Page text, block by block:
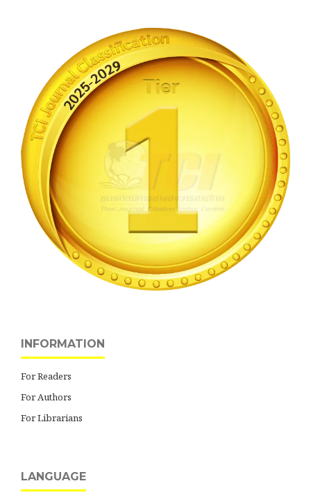
INFORMATION
For Readers
For Authors
For Librarians
LANGUAGE